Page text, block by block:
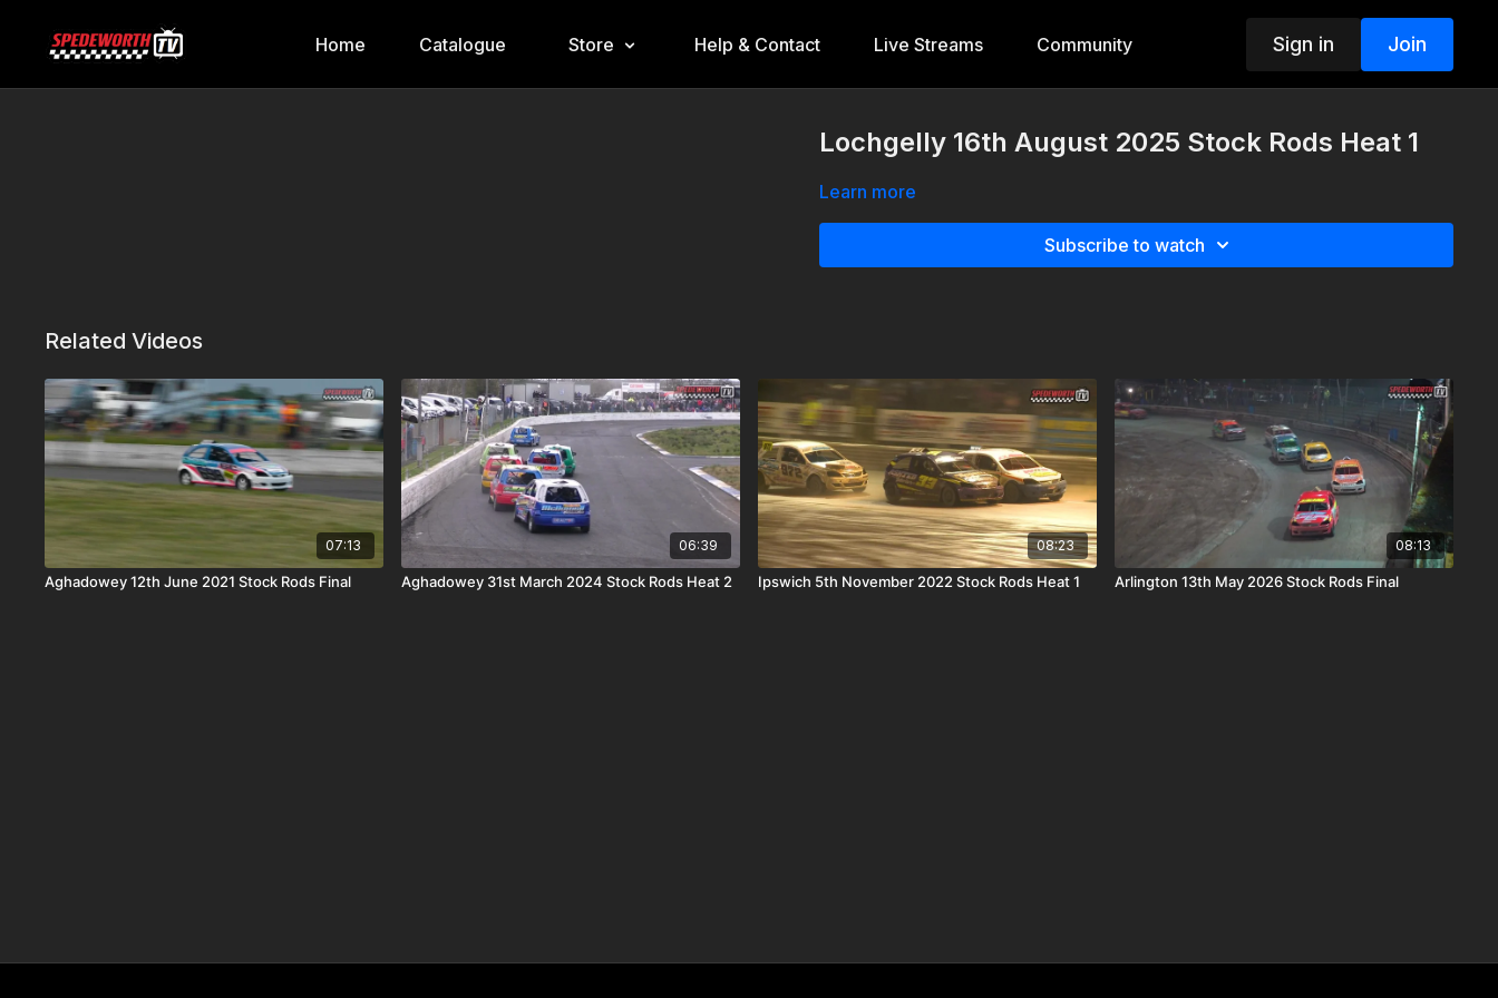
Home Catalogue Store Help & Contact Live Streams Community Sign in Join
Lochgelly 16th August 2025 Stock Rods Heat 1
Learn more
Subscribe to watch
Related Videos
07:13
Aghadowey 12th June 2021 Stock Rods Final
06:39
Aghadowey 31st March 2024 Stock Rods Heat 2
08:23
Ipswich 5th November 2022 Stock Rods Heat 1
08:13
Arlington 13th May 2026 Stock Rods Final